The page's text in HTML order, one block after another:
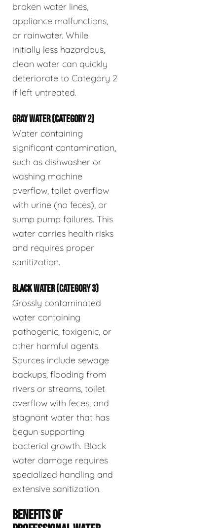
broken water lines,
appliance malfunctions,
or rainwater. While
initially less hazardous,
clean water can quickly
deteriorate to Category 2
if left untreated.
GRAY WATER (CATEGORY 2)
Water containing
significant contamination,
such as dishwasher or
washing machine
overflow, toilet overflow
with urine (no feces), or
sump pump failures. This
water carries health risks
and requires proper
sanitization.
BLACK WATER (CATEGORY 3)
Grossly contaminated
water containing
pathogenic, toxigenic, or
other harmful agents.
Sources include sewage
backups, flooding from
rivers or streams, toilet
overflow with feces, and
stagnant water that has
begun supporting
bacterial growth. Black
water damage requires
specialized handling and
extensive sanitization.
BENEFITS OF